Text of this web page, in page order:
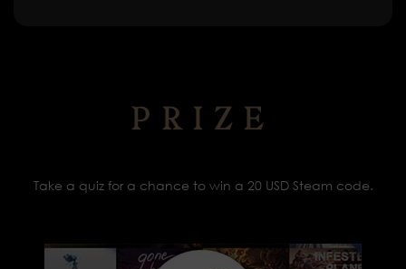
PRIZE
Take a quiz for a chance to win a 20 USD Steam code.